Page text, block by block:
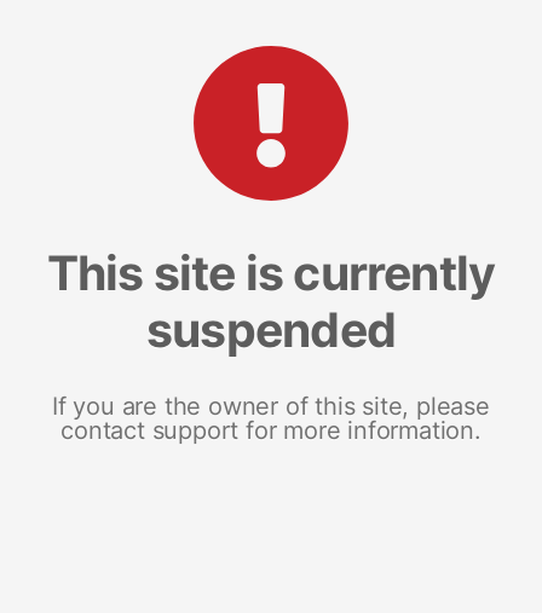
This site is currently
suspended
If you are the owner of this site, please
contact support for more information.